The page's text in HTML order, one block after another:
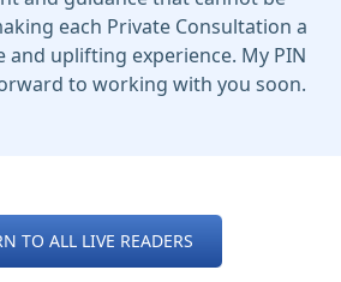
each Private Consultation a
uplifting experience. My PIN
to working with you soon.
TO ALL LIVE READERS